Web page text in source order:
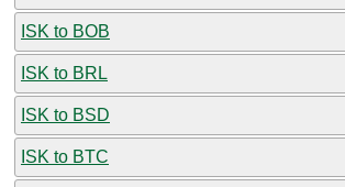
ISK to BOB
ISK to BRL
ISK to BSD
ISK to BTC